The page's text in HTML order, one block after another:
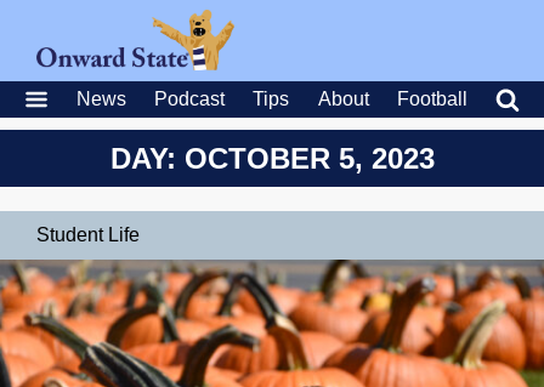
News Podcast Tips About Football
DAY: OCTOBER 5, 2023
Student Life